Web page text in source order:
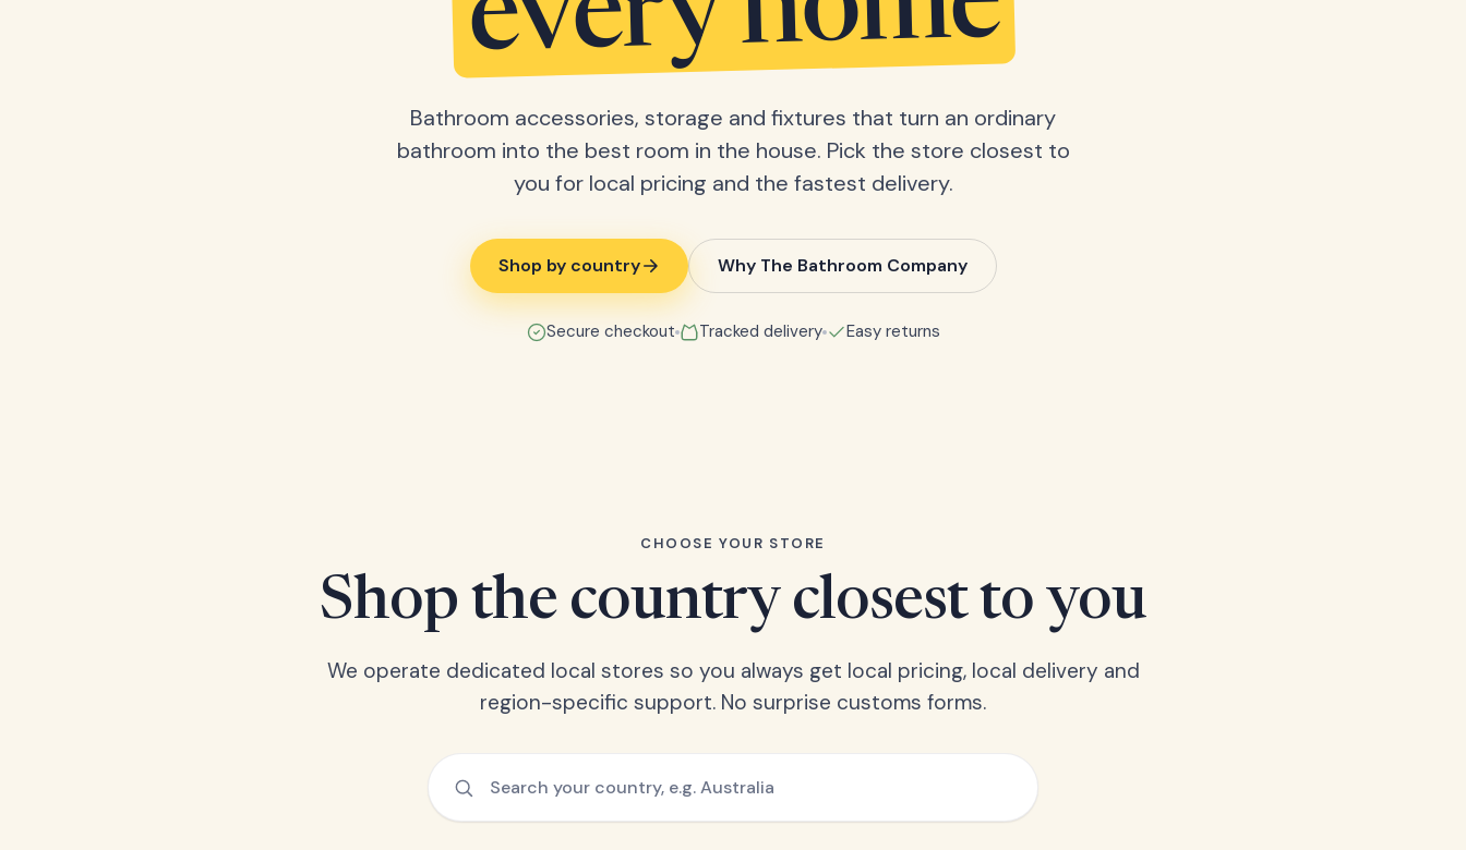
Bathroom accessories, storage and fixtures that turn an ordinary
bathroom into the best room in the house. Pick the store closest to
you for local pricing and the fastest delivery.
Shop by country Why The Bathroom Company
Secure checkout Tracked delivery Easy returns
CHOOSE YOUR STORE
Shop the country closest to you
We operate dedicated local stores so you always get local pricing, local delivery and
region-specific support. No surprise customs forms.